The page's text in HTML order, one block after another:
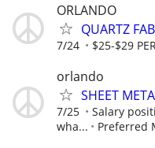
ORLANDO
QUARTZ
7/24 $25-$29
orlando
SHEET
7/25
Salary
wha...
Preferred